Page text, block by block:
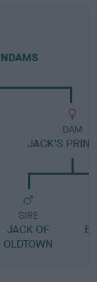
DAM
JACK'S
SIRE
JACK OF
OLDTOWN